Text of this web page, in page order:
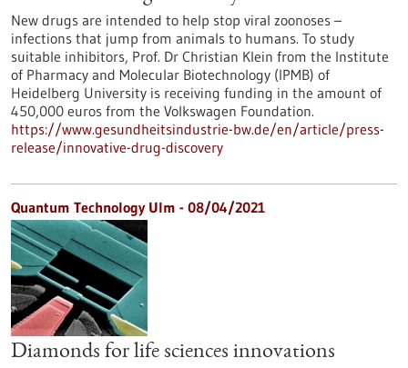
New drugs are intended to help stop viral zoonoses –
infections that jump from animals to humans. To study
suitable inhibitors, Prof. Dr Christian Klein from the Institute
of Pharmacy and Molecular Biotechnology (IPMB) of
Heidelberg University is receiving funding in the amount of
450,000 euros from the Volkswagen Foundation.
https://www.gesundheitsindustrie-bw.de/en/article/press-
release/innovative-drug-discovery
Quantum Technology Ulm - 08/04/2021
Diamonds for life sciences innovations